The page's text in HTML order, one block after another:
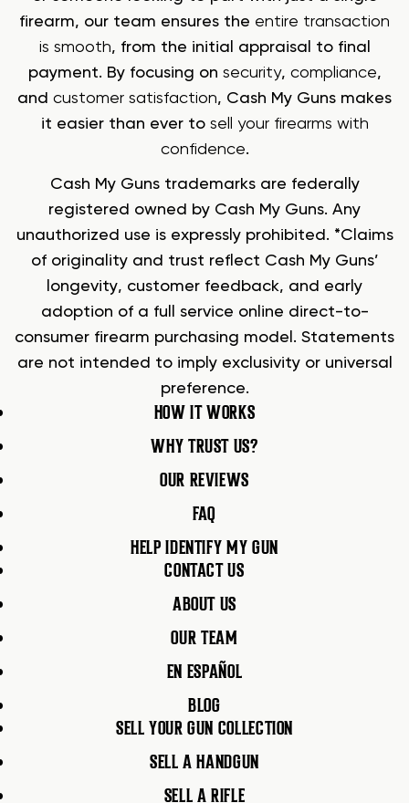
firearm, our team ensures the entire transaction
is smooth, from the initial appraisal to final
payment. By focusing on security, compliance,
and customer satisfaction, Cash My Guns makes
it easier than ever to sell your firearms with
confidence.
Cash My Guns trademarks are federally
registered owned by Cash My Guns. Any
unauthorized use is expressly prohibited. *Claims
of originality and trust reflect Cash My Guns’
longevity, customer feedback, and early
adoption of a full service online direct-to-
consumer firearm purchasing model. Statements
are not intended to imply exclusivity or universal
preference.
HOW IT WORKS
WHY TRUST US?
OUR REVIEWS
FAQ
HELP IDENTIFY MY GUN
CONTACT US
ABOUT US
OUR TEAM
EN ESPAÑOL
BLOG
SELL YOUR GUN COLLECTION
SELL A HANDGUN
SELL A RIFLE